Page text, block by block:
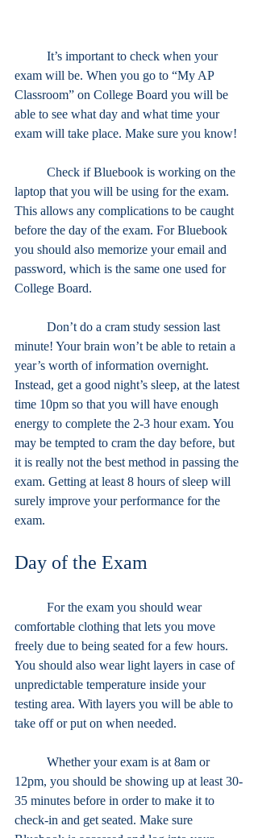
exam will be. When you go to “My AP
Classroom” on College Board you will be
able to see what day and what time your
exam will take place. Make sure you know!
laptop that you will be using for the exam.
This allows any complications to be caught
before the day of the exam. For Bluebook
you should also memorize your email and
password, which is the same one used for
College Board.
minute! Your brain won’t be able to retain a
year’s worth of information overnight.
Instead, get a good night’s sleep, at the latest
time 10pm so that you will have enough
energy to complete the 2-3 hour exam. You
may be tempted to cram the day before, but
it is really not the best method in passing the
exam. Getting at least 8 hours of sleep will
surely improve your performance for the
exam.
Day of the Exam
comfortable clothing that lets you move
freely due to being seated for a few hours.
You should also wear light layers in case of
unpredictable temperature inside your
testing area. With layers you will be able to
take off or put on when needed.
12pm, you should be showing up at least 30-
35 minutes before in order to make it to
check-in and get seated. Make sure